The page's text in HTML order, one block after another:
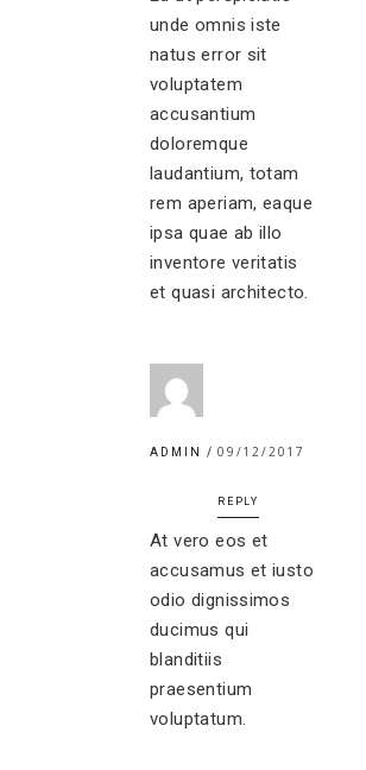
unde omnis iste
natus error sit
voluptatem
accusantium
doloremque
laudantium, totam
rem aperiam, eaque
ipsa quae ab illo
inventore veritatis
et quasi architecto.
ADMIN 09/12/2017
REPLY
At vero eos et
accusamus et iusto
odio dignissimos
ducimus qui
blanditiis
praesentium
voluptatum.